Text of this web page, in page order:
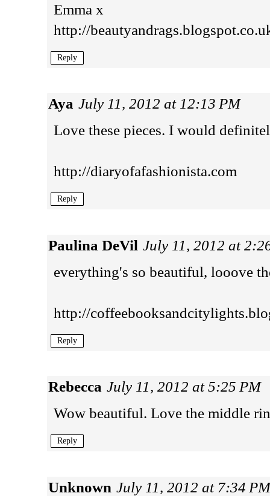
Emma x
http://
Reply
Aya July 11, 2012 at 12:13 PM
Love these pieces. I would
http://diaryofafashionista.com
Reply
Paulina DeVil July 11, 2012 at
everything's so beautiful, looove
http://
Reply
Rebecca July 11, 2012 at 5:25 PM
Wow beautiful. Love the middle
Reply
Unknown July 11, 2012 at 7:34 PM